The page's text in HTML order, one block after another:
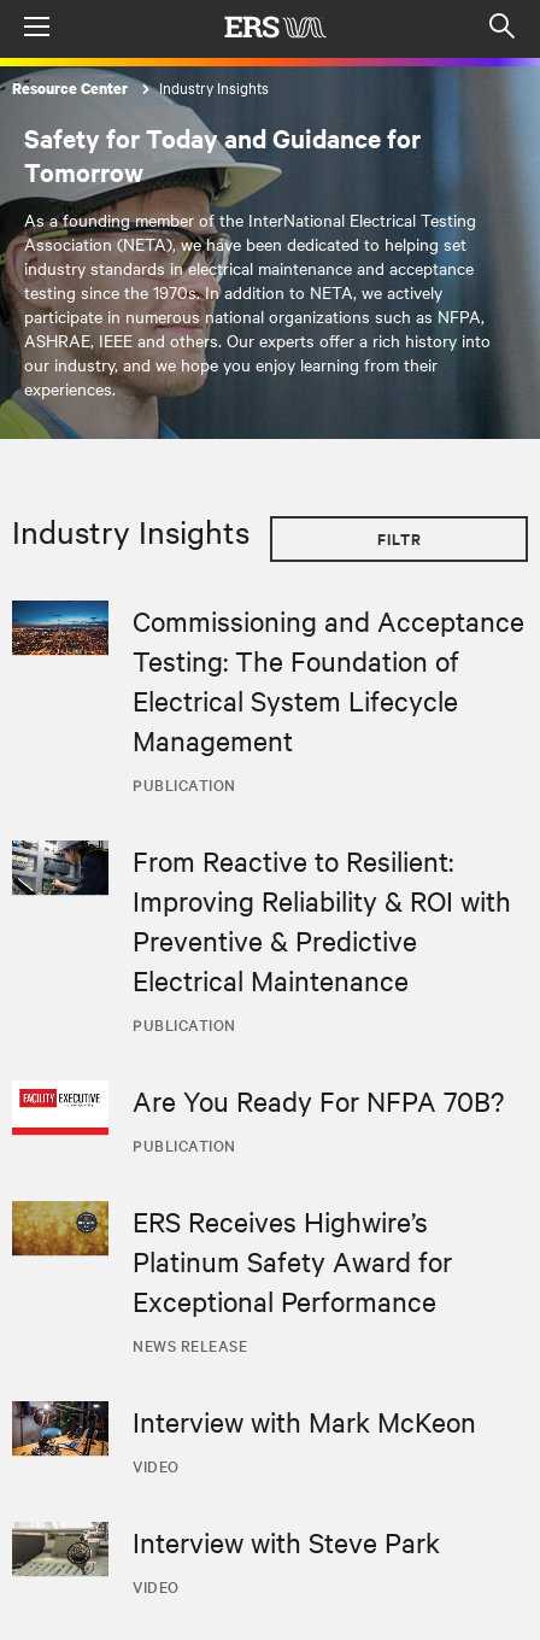
Resource Center Industry Insights
Safety for Today and Guidance for
Tomorrow
As a founding member of the InterNational Electrical Testing
Association (NETA), we have been dedicated to helping set
industry standards in electrical maintenance and acceptance
testing since the 1970s. In addition to NETA, we actively
participate in numerous national organizations such as NFPA,
ASHRAE, IEEE and others. Our experts offer a rich history into
our industry, and we hope you enjoy learning from their
experiences.
Industry Insights FILTR
PUBLICATION
Commissioning and Acceptance
Testing: The Foundation of
Electrical System Lifecycle
Management
PUBLICATION
From Reactive to Resilient:
Improving Reliability & ROI with
Preventive & Predictive
Electrical Maintenance
PUBLICATION
Are You Ready For NFPA 70B?
NEWS RELEASE
ERS Receives Highwire’s
Platinum Safety Award for
Exceptional Performance
VIDEO
Interview with Mark McKeon
VIDEO
Interview with Steve Park